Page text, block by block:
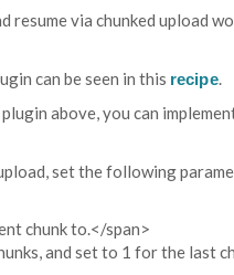
resume via chunked upload
can be seen in this recipe.
above, you can
set the following
chunk to.</span>
and set to 1 for the last